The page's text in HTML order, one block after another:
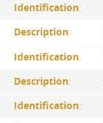
Identification:
Description:
Identification:
Description:
Identification: